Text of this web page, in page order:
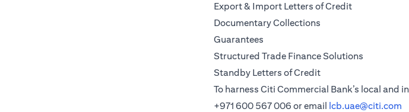
Export & Import Letters of Credit
Documentary Collections
Guarantees
Structured Trade Finance Solutions
Standby Letters of Credit
To harness Citi Commercial Bank’s local
+971 600 567 006 or email lcb.uae@citi.com